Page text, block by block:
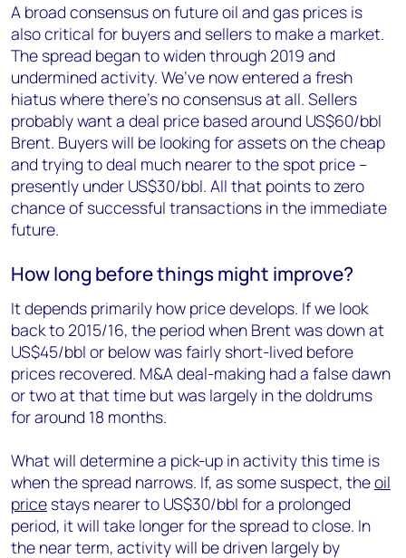
A broad consensus on future oil and gas prices is
also critical for buyers and sellers to make a market.
The spread began to widen through 2019 and
undermined activity. We’ve now entered a fresh
hiatus where there’s no consensus at all. Sellers
probably want a deal price based around US$60/bbl
Brent. Buyers will be looking for assets on the cheap
and trying to deal much nearer to the spot price –
presently under US$30/bbl. All that points to zero
chance of successful transactions in the immediate
future.
How long before things might improve?
It depends primarily how price develops. If we look
back to 2015/16, the period when Brent was down at
US$45/bbl or below was fairly short-lived before
prices recovered. M&A deal-making had a false dawn
or two at that time but was largely in the doldrums
for around 18 months.
What will determine a pick-up in activity this time is
when the spread narrows. If, as some suspect, theoil
price stays nearer to US$30/bbl for a prolonged
period, it will take longer for the spread to close. In
the near term, activity will be driven largely by